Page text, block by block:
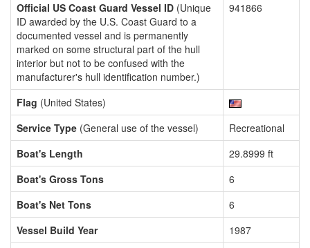
Official US Coast Guard Vessel ID (Unique
ID awarded by the U.S. Coast Guard to a
documented vessel and is permanently
marked on some structural part of the hull
interior but not to be confused with the
manufacturer's hull identification number.)
941866
Flag (United States)
Service Type (General use of the vessel)
Recreational
Boat's Length
29.8999 ft
Boat's Gross Tons
6
Boat's Net Tons
6
Vessel Build Year
1987